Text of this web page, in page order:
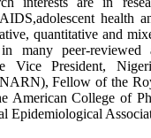
health
quantitative and
many peer-reviewed
Vice President,
Fellow of the
American College of
Epidemiological